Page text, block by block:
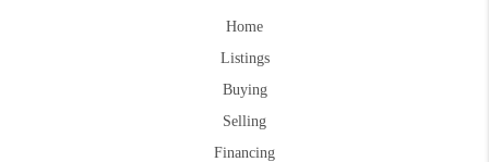
Home
Listings
Buying
Selling
Financing